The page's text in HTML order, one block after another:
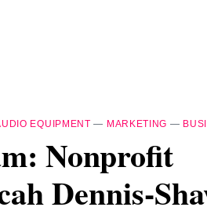
EQUIPMENT — MARKETING —
Nonprofit
Dennis-